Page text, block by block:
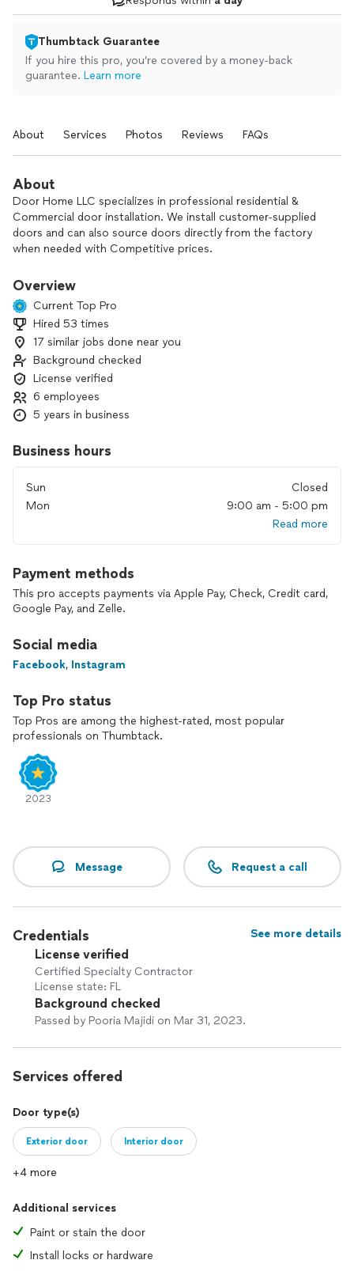
Thumbtack Guarantee
If you hire this pro, you’re covered by a money-back
guarantee. Learn more
About Services Photos Reviews FAQs
About
Door Home LLC specializes in professional residential &
Commercial door installation. We install customer-supplied
doors and can also source doors directly from the factory
when needed with Competitive prices.
Here is how we can Help:
1- Measurement & Consultation
2- Assist to source the door you need with really
competitive prices.
3- Deliver
4- Installation
5- Paint or stain
6- Disposal of old door
Licensed Florida Contractor
Overview
Current Top Pro
Hired 53 times
17 similar jobs done near you
Background checked
License verified
6 employees
5 years in business
Business hours
Sun
Closed
Mon
9:00 am - 5:00 pm
Read more
Payment methods
This pro accepts payments via Apple Pay, Check, Credit card,
Google Pay, and Zelle.
Social media
Facebook, Instagram
Top Pro status
Top Pros are among the highest-rated, most popular
professionals on Thumbtack.
2023
Message Request a call
Credentials See more details
License verified
Certified Specialty Contractor
License state: FL
Background checked
Passed by Pooria Majidi on Mar 31, 2023.
Services offered
Door type(s)
Exterior door Interior door
+4 more
Additional services
Paint or stain the door
Install locks or hardware